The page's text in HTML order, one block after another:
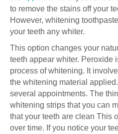
to remove the stains off your
However, whitening
your teeth any whiter.
This option changes your
teeth appear whiter. Peroxide
process of whitening. It
the whitening material
several appointments. The
whitening strips that you can
that your teeth are clean This
over time. If you notice your